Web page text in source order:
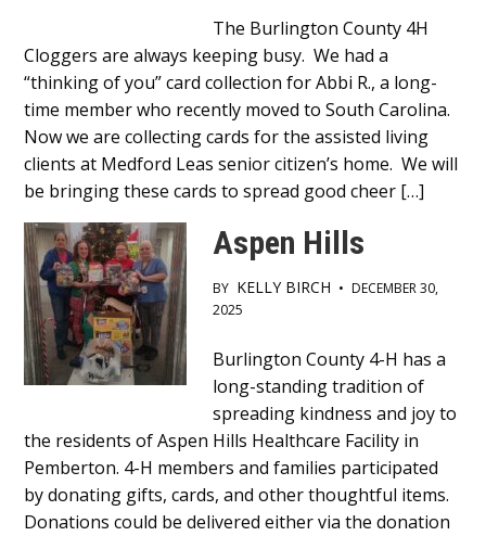
Content
The Burlington County 4H
Cloggers are always keeping busy. We had a
“thinking of you” card collection for Abbi R., a long-
time member who recently moved to South Carolina.
Now we are collecting cards for the assisted living
clients at Medford Leas senior citizen’s home. We will
be bringing these cards to spread good cheer […]
Aspen Hills
BY KELLY BIRCH • DECEMBER 30,
2025
Main
Content
Burlington County 4-H has a
long-standing tradition of
spreading kindness and joy to
the residents of Aspen Hills Healthcare Facility in
Pemberton. 4-H members and families participated
by donating gifts, cards, and other thoughtful items.
Donations could be delivered either via the donation